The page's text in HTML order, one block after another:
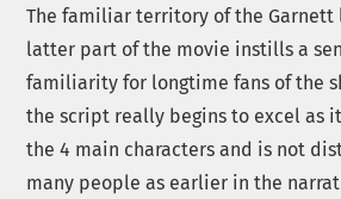
The familiar territory of the Garnett
latter part of the movie instills a
familiarity for longtime fans of the
the script really begins to excel as
the 4 main characters and is not
many people as earlier in the